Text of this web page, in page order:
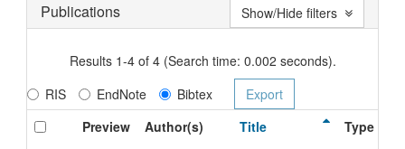
Publications
Results 1-4 of 4 (Search time: 0.002 seconds).
RIS
EndNote
Bibtex
Preview
Author(s) Title Type